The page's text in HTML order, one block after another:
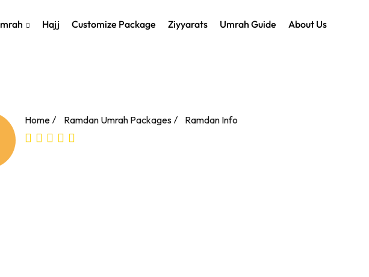
Hajj Customize Package Ziyyarats Umrah Guide About Us
Home Ramdan Umrah Packages Ramdan Info